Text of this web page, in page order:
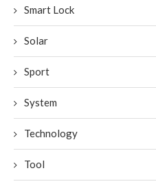
Smart Lock
Solar
Sport
System
Technology
Tool